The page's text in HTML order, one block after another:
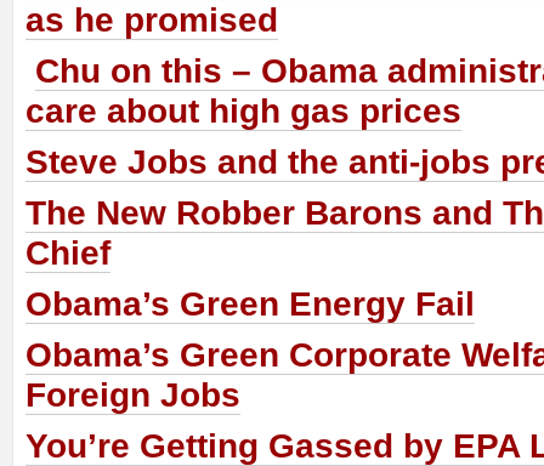
as he promised
Chu on this – Obama
care about high gas prices
Steve Jobs and the anti-jobs
The New Robber Barons and
Chief
Obama’s Green Energy Fail
Obama’s Green Corporate
Foreign Jobs
You’re Getting Gassed by EPA